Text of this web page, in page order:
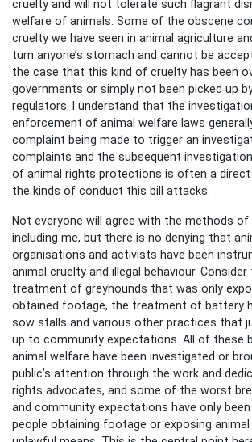
cruelty and will not tolerate such flagrant
welfare of animals. Some of the obscene
cruelty we have seen in animal agriculture
turn anyone’s stomach and cannot be
the case that this kind of cruelty has been
governments or simply not been picked up
regulators. I understand that the
enforcement of animal welfare laws
complaint being made to trigger an
complaints and the subsequent
of animal rights protections is often a
the kinds of conduct this bill attacks.
Not everyone will agree with the methods
including me, but there is no denying that
organisations and activists have been
animal cruelty and illegal behaviour.
treatment of greyhounds that was only
obtained footage, the treatment of battery
sow stalls and various other practices that
up to community expectations. All of these
animal welfare have been investigated or
public’s attention through the work and
rights advocates, and some of the worst
and community expectations have only
people obtaining footage or exposing